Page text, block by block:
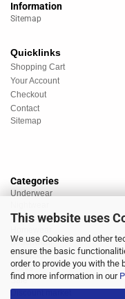
This website uses
We use Cookies and other
ensure the basic
order to provide you with the
find more information in our
Information
Sitemap
Quicklinks
Shopping Cart
Your Account
Checkout
Contact
Sitemap
Categories
Underwear
Sportswear
Beachwear
Big Sizes
Socks
Sale
Discount market